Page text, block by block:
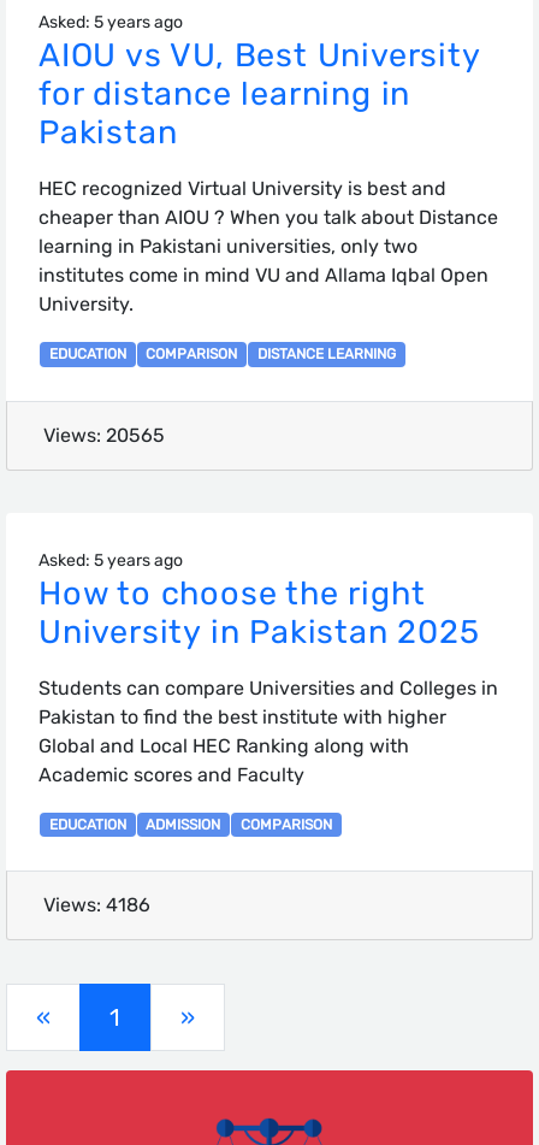
Asked: 5 years ago
AIOU vs VU, Best University
for distance learning in
Pakistan
HEC recognized Virtual University is best and
cheaper than AIOU ? When you talk about Distance
learning in Pakistani universities, only two
institutes come in mind VU and Allama Iqbal Open
University.
EDUCATION COMPARISON DISTANCE LEARNING
Views: 20565
Asked: 5 years ago
How to choose the right
University in Pakistan 2025
Students can compare Universities and Colleges in
Pakistan to find the best institute with higher
Global and Local HEC Ranking along with
Academic scores and Faculty
EDUCATION ADMISSION COMPARISON
Views: 4186
« 1 (current)
»